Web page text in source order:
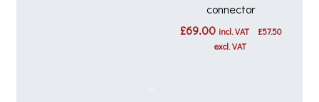
connector
£69.00 incl. VAT £57.50
excl. VAT